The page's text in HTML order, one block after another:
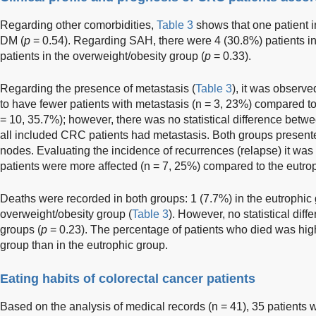
Regarding other comorbidities, Table 3 shows that one patient
DM (p = 0.54). Regarding SAH, there were 4 (30.8%) patients
patients in the overweight/obesity group (p = 0.33).
Regarding the presence of metastasis (Table 3), it was
to have fewer patients with metastasis (n = 3, 23%) compared
= 10, 35.7%); however, there was no statistical difference
all included CRC patients had metastasis. Both groups
nodes. Evaluating the incidence of recurrences (relapse) it
patients were more affected (n = 7, 25%) compared to the
Deaths were recorded in both groups: 1 (7.7%) in the
overweight/obesity group (Table 3). However, no statistical
groups (p = 0.23). The percentage of patients who died was
group than in the eutrophic group.
Eating habits of colorectal cancer patients
Based on the analysis of medical records (n = 41), 35 patients